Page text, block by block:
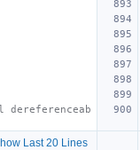
Last 20 Lines